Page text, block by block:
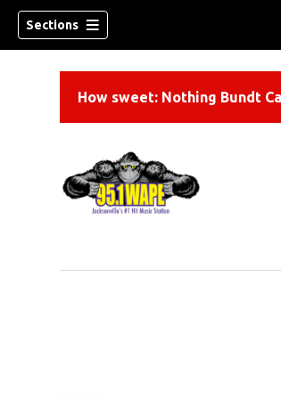
Sections
How sweet: Nothing Bundt